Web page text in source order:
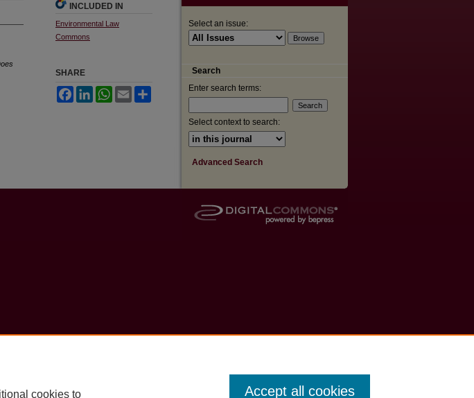
INCLUDED IN
Environmental Law
Commons
SHARE
FacebookLinkedInWhatsApp
Email
Select an issue:
Search
Enter search terms:
Select context to search:
Advanced Search
cookies to Accept all cookies